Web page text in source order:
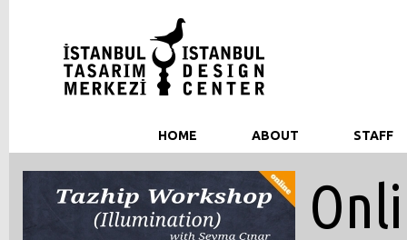
HOME ABOUT STAFF